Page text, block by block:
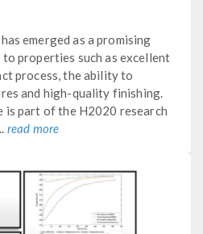
emerged as a promising
properties such as excellent
process, the ability to
and high-quality finishing.
is part of the H2020 research
read more